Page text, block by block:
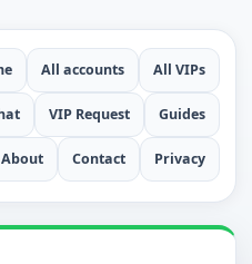
All accounts All VIPs
VIP Request Guides
About Contact Privacy